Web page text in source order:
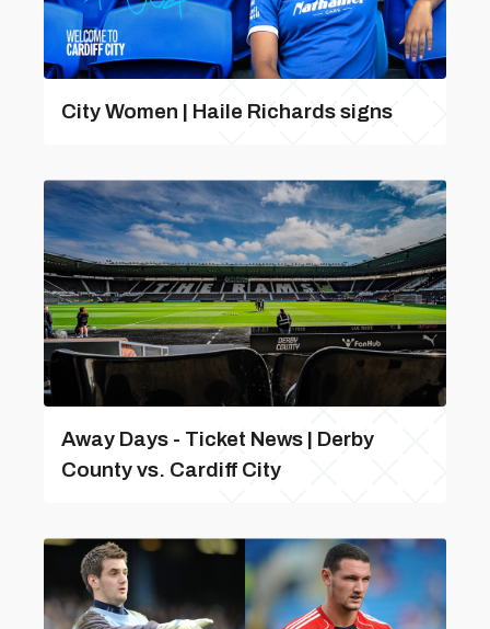
City Women | Haile Richards signs
Away Days - Ticket News | Derby
County vs. Cardiff City